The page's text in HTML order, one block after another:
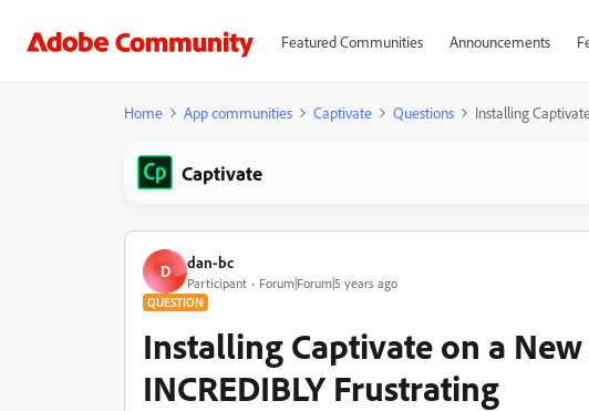
Featured Communities Announcements
Home App communities Captivate Questions Installing
Captivate
D dan-bc
Participant Forum|Forum|5 years ago
QUESTION
Installing Captivate on a
INCREDIBLY Frustrating